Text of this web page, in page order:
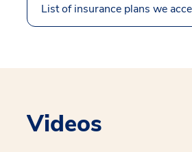
List of insurance plans we
Videos